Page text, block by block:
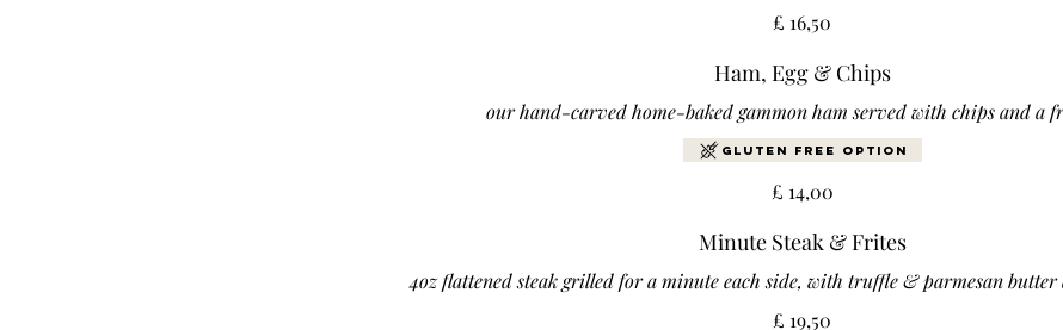
£ 16,50
Ham, Egg & Chips
our hand-carved home-baked gammon ham served with chips and a
£ 14,00
Gluten Free Option
Minute Steak & Frites
4oz flattened steak grilled for a minute each side, with truffle & parmesan
£ 19,50